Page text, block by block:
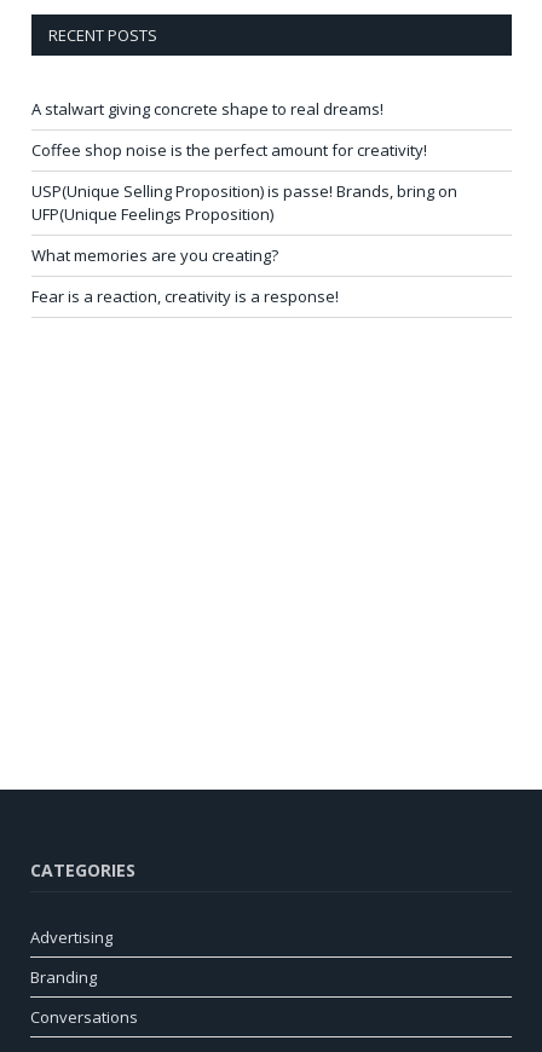
RECENT POSTS
A stalwart giving concrete shape to real dreams!
Coffee shop noise is the perfect amount for creativity!
USP(Unique Selling Proposition) is passe! Brands, bring on
UFP(Unique Feelings Proposition)
What memories are you creating?
Fear is a reaction, creativity is a response!
CATEGORIES
Advertising
Branding
Conversations